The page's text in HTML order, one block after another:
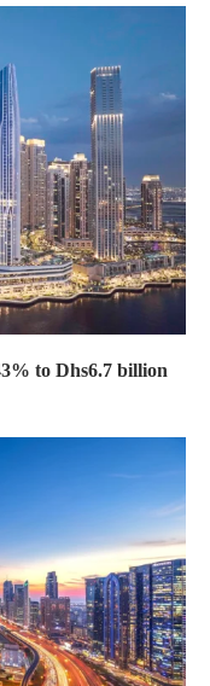
to Dhs6.7 billion